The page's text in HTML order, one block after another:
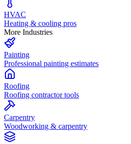
HVAC
Heating & cooling pros
More Industries
Painting
Professional painting estimates
Roofing
Roofing contractor tools
Carpentry
Woodworking & carpentry